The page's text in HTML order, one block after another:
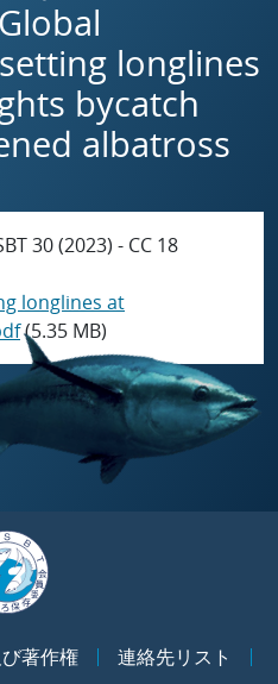
longlines
bycatch
albatross
30 (2023) - CC 18
longlines at
(5.35 MB)
著作権 連絡先リスト